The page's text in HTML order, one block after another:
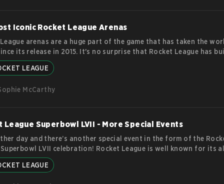
Iconic Rocket League Arenas
arenas are a huge part of the game that has taken the
its release in 2015. It's no surprise that Rocket League has
community of players from around the world. At the heart of
experience are its arenas, each with its own unique style,
of the most iconic RL
LEAGUE
McCarthy
League Superbowl LVII - More Special Events
day and there’s another special event in the form of the
Superbowl LVII celebration! Rocket League is well known for its
influx of new events with exciting decals and limited time game
However, this event is leaning more towards the cosmetic side
LEAGUE